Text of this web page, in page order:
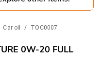
Car oil / TOC0007
0W-20 FULL